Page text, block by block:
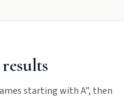
starting with A”, then